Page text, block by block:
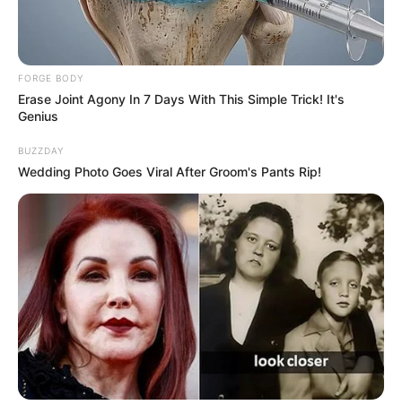
FORGE BODY
Erase Joint Agony In 7 Days With This Simple Trick! It's
Genius
BUZZDAY
Wedding Photo Goes Viral After Groom's Pants Rip!